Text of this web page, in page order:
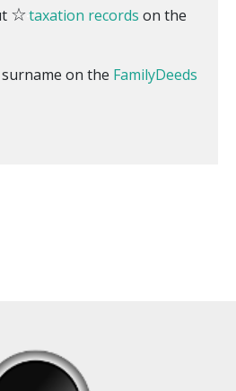
☆taxation records on the
on the FamilyDeeds